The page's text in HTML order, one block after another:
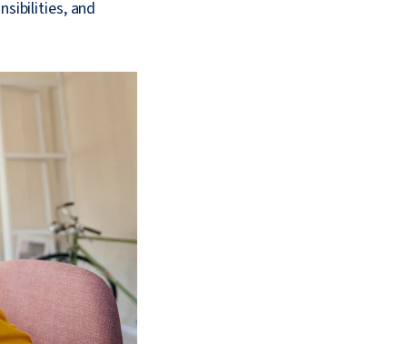
and